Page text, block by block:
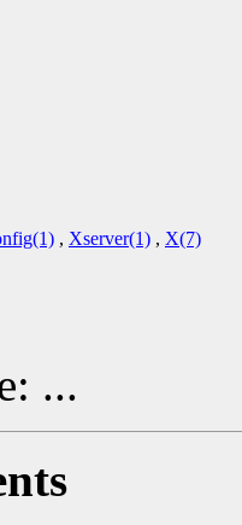
, Xserver(1) , X(7)
...